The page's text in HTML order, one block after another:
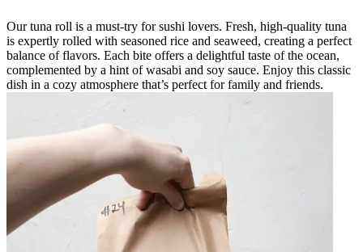
Our tuna roll is a must-try for sushi lovers. Fresh, high-quality tuna
is expertly rolled with seasoned rice and seaweed, creating a perfect
balance of flavors. Each bite offers a delightful taste of the ocean,
complemented by a hint of wasabi and soy sauce. Enjoy this classic
dish in a cozy atmosphere that’s perfect for family and friends.